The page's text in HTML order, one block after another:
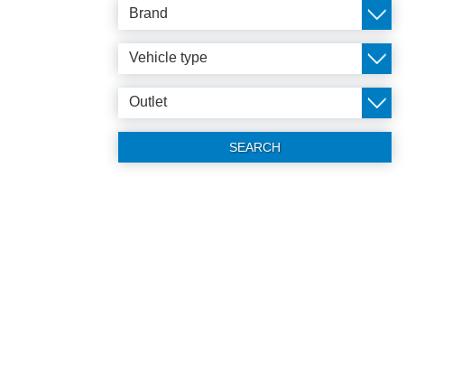
Brand
Vehicle type
Outlet
SEARCH